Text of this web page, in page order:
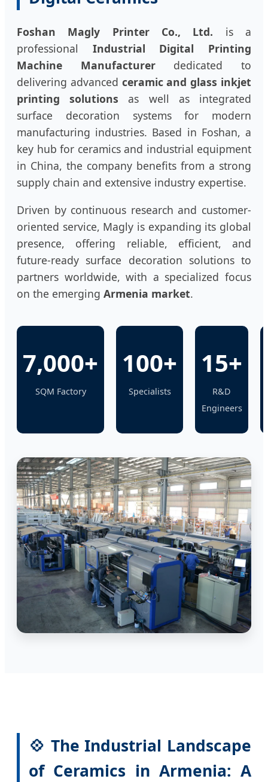
Foshan Magly Printer Co., Ltd. is a
professional Industrial Digital Printing
Machine Manufacturerdedicated to
delivering advanced ceramic and glass inkjet
printing solutions as well as integrated
surface decoration systems for modern
manufacturing industries. Based in Foshan, a
key hub for ceramics and industrial equipment
in China, the company benefits from a strong
supply chain and extensive industry expertise.
Driven by continuous research and customer-
oriented service, Magly is expanding its global
presence, offering reliable, efficient, and
future-ready surface decoration solutions to
partners worldwide, with a specialized focus
on the emerging Armenia market.
7,000+
SQM Factory
100+
Specialists
15+
R&D
Engineers
💠 The Industrial Landscape
of Ceramics in Armenia: A